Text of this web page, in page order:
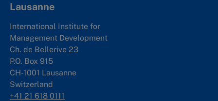
Lausanne
International Institute for
Management Development
Ch. de Bellerive 23
P.O. Box 915
CH-1001 Lausanne
Switzerland
+41 21 618 0111